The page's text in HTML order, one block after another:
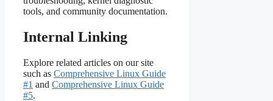
tools, and community documentation.
Internal Linking
Explore related articles on our site
such as Comprehensive Linux Guide
#1 and Comprehensive Linux Guide
#5.